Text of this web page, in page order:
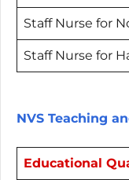
Staff Nurse for
Staff Nurse for
NVS Teaching
Educational